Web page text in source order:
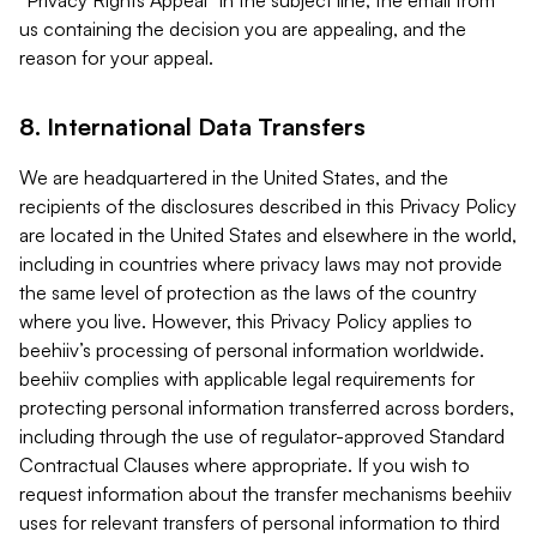
us containing the decision you are appealing, and the
reason for your appeal.
8. International Data Transfers
We are headquartered in the United States, and the
recipients of the disclosures described in this Privacy Policy
are located in the United States and elsewhere in the world,
including in countries where privacy laws may not provide
the same level of protection as the laws of the country
where you live. However, this Privacy Policy applies to
beehiiv’s processing of personal information worldwide.
beehiiv complies with applicable legal requirements for
protecting personal information transferred across borders,
including through the use of regulator-approved Standard
Contractual Clauses where appropriate. If you wish to
request information about the transfer mechanisms beehiiv
uses for relevant transfers of personal information to third